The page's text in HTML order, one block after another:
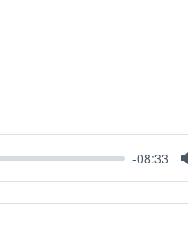
-08:33